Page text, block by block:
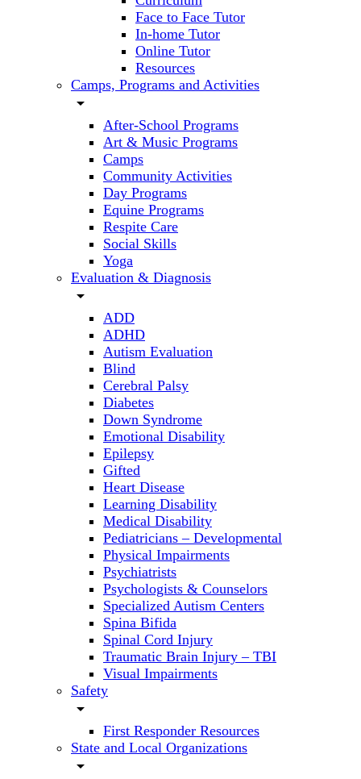
Face to Face Tutor
In-home Tutor
Online Tutor
Resources
Camps, Programs and Activities
arrow_drop_down
After-School Programs
Art & Music Programs
Camps
Community Activities
Day Programs
Equine Programs
Respite Care
Social Skills
Yoga
Evaluation & Diagnosis
arrow_drop_down
ADD
ADHD
Autism Evaluation
Blind
Cerebral Palsy
Diabetes
Down Syndrome
Emotional Disability
Epilepsy
Gifted
Heart Disease
Learning Disability
Medical Disability
Pediatricians – Developmental
Physical Impairments
Psychiatrists
Psychologists & Counselors
Specialized Autism Centers
Spina Bifida
Spinal Cord Injury
Traumatic Brain Injury – TBI
Visual Impairments
Safety
arrow_drop_down
First Responder Resources
State and Local Organizations
arrow_drop_down